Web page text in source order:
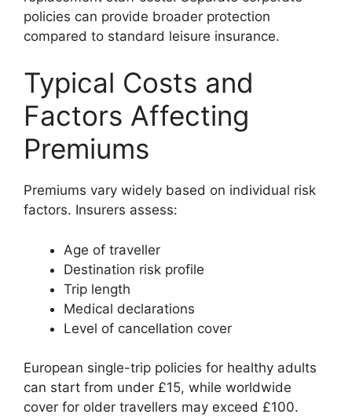
policies can provide broader protection
compared to standard leisure insurance.
Typical Costs and
Factors Affecting
Premiums
Premiums vary widely based on individual risk
factors. Insurers assess:
Age of traveller
Destination risk profile
Trip length
Medical declarations
Level of cancellation cover
European single-trip policies for healthy adults
can start from under £15, while worldwide
cover for older travellers may exceed £100.